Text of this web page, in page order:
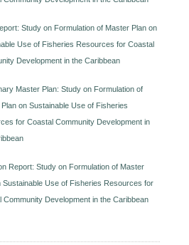
Study on Formulation of Master Plan on
Use of Fisheries Resources for Coastal
Development in the Caribbean
Master Plan: Study on Formulation of
on Sustainable Use of Fisheries
for Coastal Community Development in
Report: Study on Formulation of Master
Sustainable Use of Fisheries Resources for
Community Development in the Caribbean